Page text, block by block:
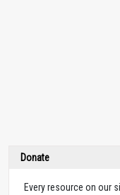
Donate
Every resource on our